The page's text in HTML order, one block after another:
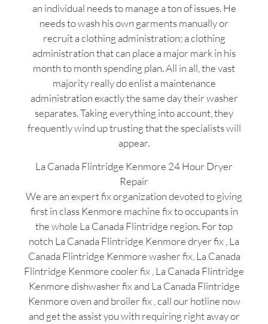
an individual needs to manage a ton of issues. He
needs to wash his own garments manually or
recruit a clothing administration; a clothing
administration that can place a major mark in his
month to month spending plan. All in all, the vast
majority really do enlist a maintenance
administration exactly the same day their washer
separates. Taking everything into account, they
frequently wind up trusting that the specialists will
appear.
La Canada Flintridge Kenmore 24 Hour Dryer
Repair
We are an expert fix organization devoted to giving
first in class Kenmore machine fix to occupants in
the whole La Canada Flintridge region. For top
notch La Canada Flintridge Kenmore dryer fix , La
Canada Flintridge Kenmore washer fix, La Canada
Flintridge Kenmore cooler fix , La Canada Flintridge
Kenmore dishwasher fix and La Canada Flintridge
Kenmore oven and broiler fix , call our hotline now
and get the assist you with requiring right away or